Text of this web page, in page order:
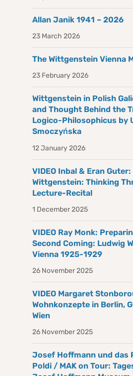
Allan Janik 1941 – 2026
23 March 2026
The Wittgenstein Vienna
23 February 2026
Wittgenstein in Polish
and Thought Behind the
Logico-Philosophicus by
Smoczyńska
12 January 2026
VIDEO Inbal & Eran
Wittgenstein: Thinking
Lecture-Recital
1 December 2025
VIDEO Ray Monk:
Second Coming: Ludwig
Vienna 1925-1929
26 November 2025
VIDEO Margaret
Wohnkonzepte in Berlin,
Wien
26 November 2025
Josef Hoffmann und das
Poldi / MAK on Tour: